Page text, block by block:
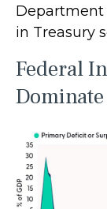
Department
in Treasury
Federal